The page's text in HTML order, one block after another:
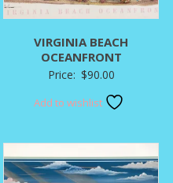
VIRGINIA BEACH
OCEANFRONT
Price: $90.00
Add to wishlist